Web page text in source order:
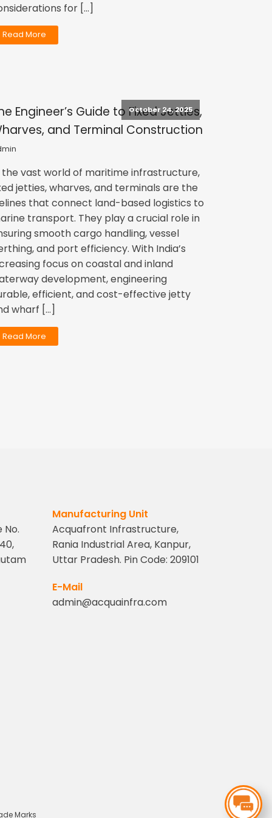
for […]
Read More
October 24, 2025
Engineer’s Guide to Fixed Jetties,
and Terminal Construction
the vast world of maritime infrastructure,
jetties, wharves, and terminals are the
that connect land-based logistics to
transport. They play a crucial role in
smooth cargo handling, vessel
and port efficiency. With India’s
focus on coastal and inland
development, engineering
efficient, and cost-effective jetty
wharf […]
Read More
No.
Manufacturing Unit
Acquafront Infrastructure,
Rania Industrial Area, Kanpur,
Uttar Pradesh. Pin Code: 209101
E-Mail
admin@acquainfra.com
Marks